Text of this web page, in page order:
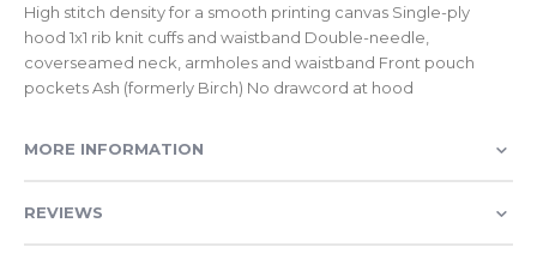
High stitch density for a smooth printing canvas Single-ply
hood 1x1 rib knit cuffs and waistband Double-needle,
coverseamed neck, armholes and waistband Front pouch
pockets Ash (formerly Birch) No drawcord at hood
MORE INFORMATION
REVIEWS